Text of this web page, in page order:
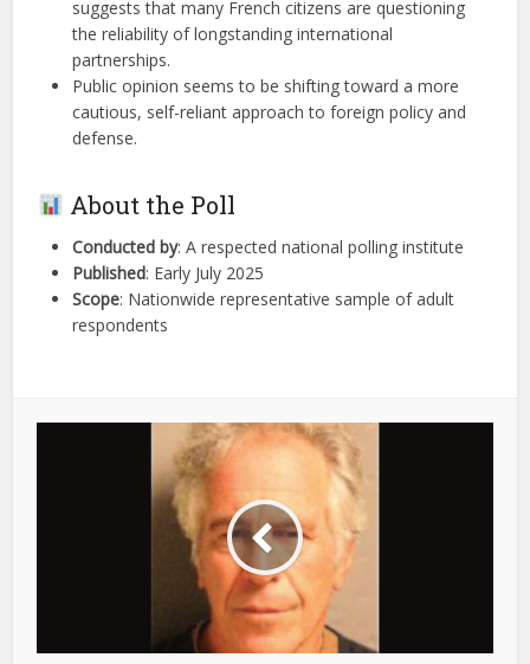
suggests that many French citizens are questioning
the reliability of longstanding international
partnerships.
Public opinion seems to be shifting toward a more
cautious, self-reliant approach to foreign policy and
defense.
About the Poll
Conducted by: A respected national polling institute
Published: Early July 2025
Scope: Nationwide representative sample of adult
respondents